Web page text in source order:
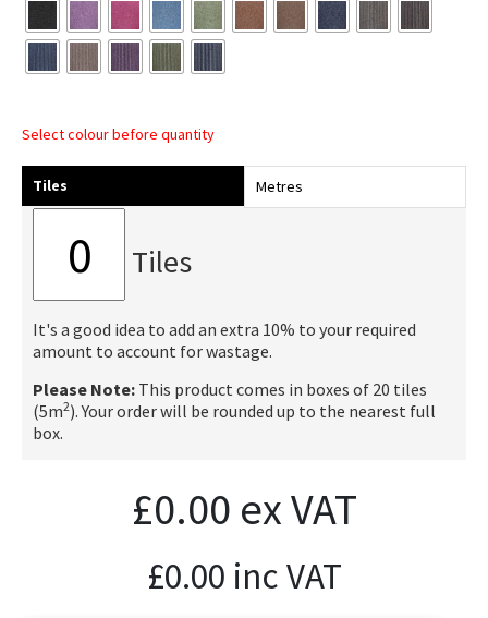
Select colour before quantity
Tiles Metres
Tiles
It's a good idea to add an extra 10% to your required
amount to account for wastage.
Please Note: This product comes in boxes of 20 tiles
(5m2). Your order will be rounded up to the nearest full
box.
£0.00 ex VAT
£0.00 inc VAT